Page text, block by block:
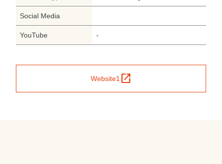
Social Media
YouTube -
open_in_new
Website1